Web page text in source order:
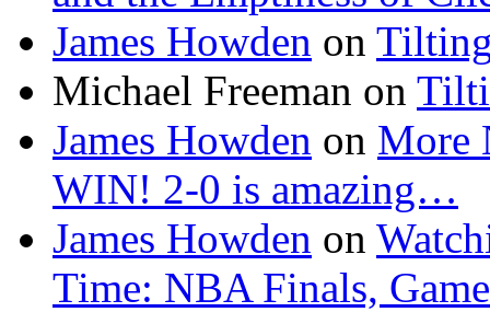
James Howden on
Michael Freeman on
James Howden on More
WIN! 2-0 is amazing…
James Howden on
Time: NBA Finals,